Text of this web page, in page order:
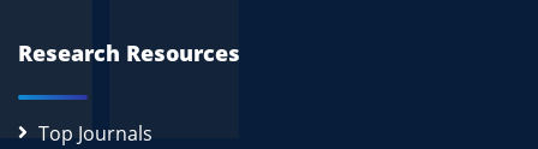
Research Resources
Top Journals